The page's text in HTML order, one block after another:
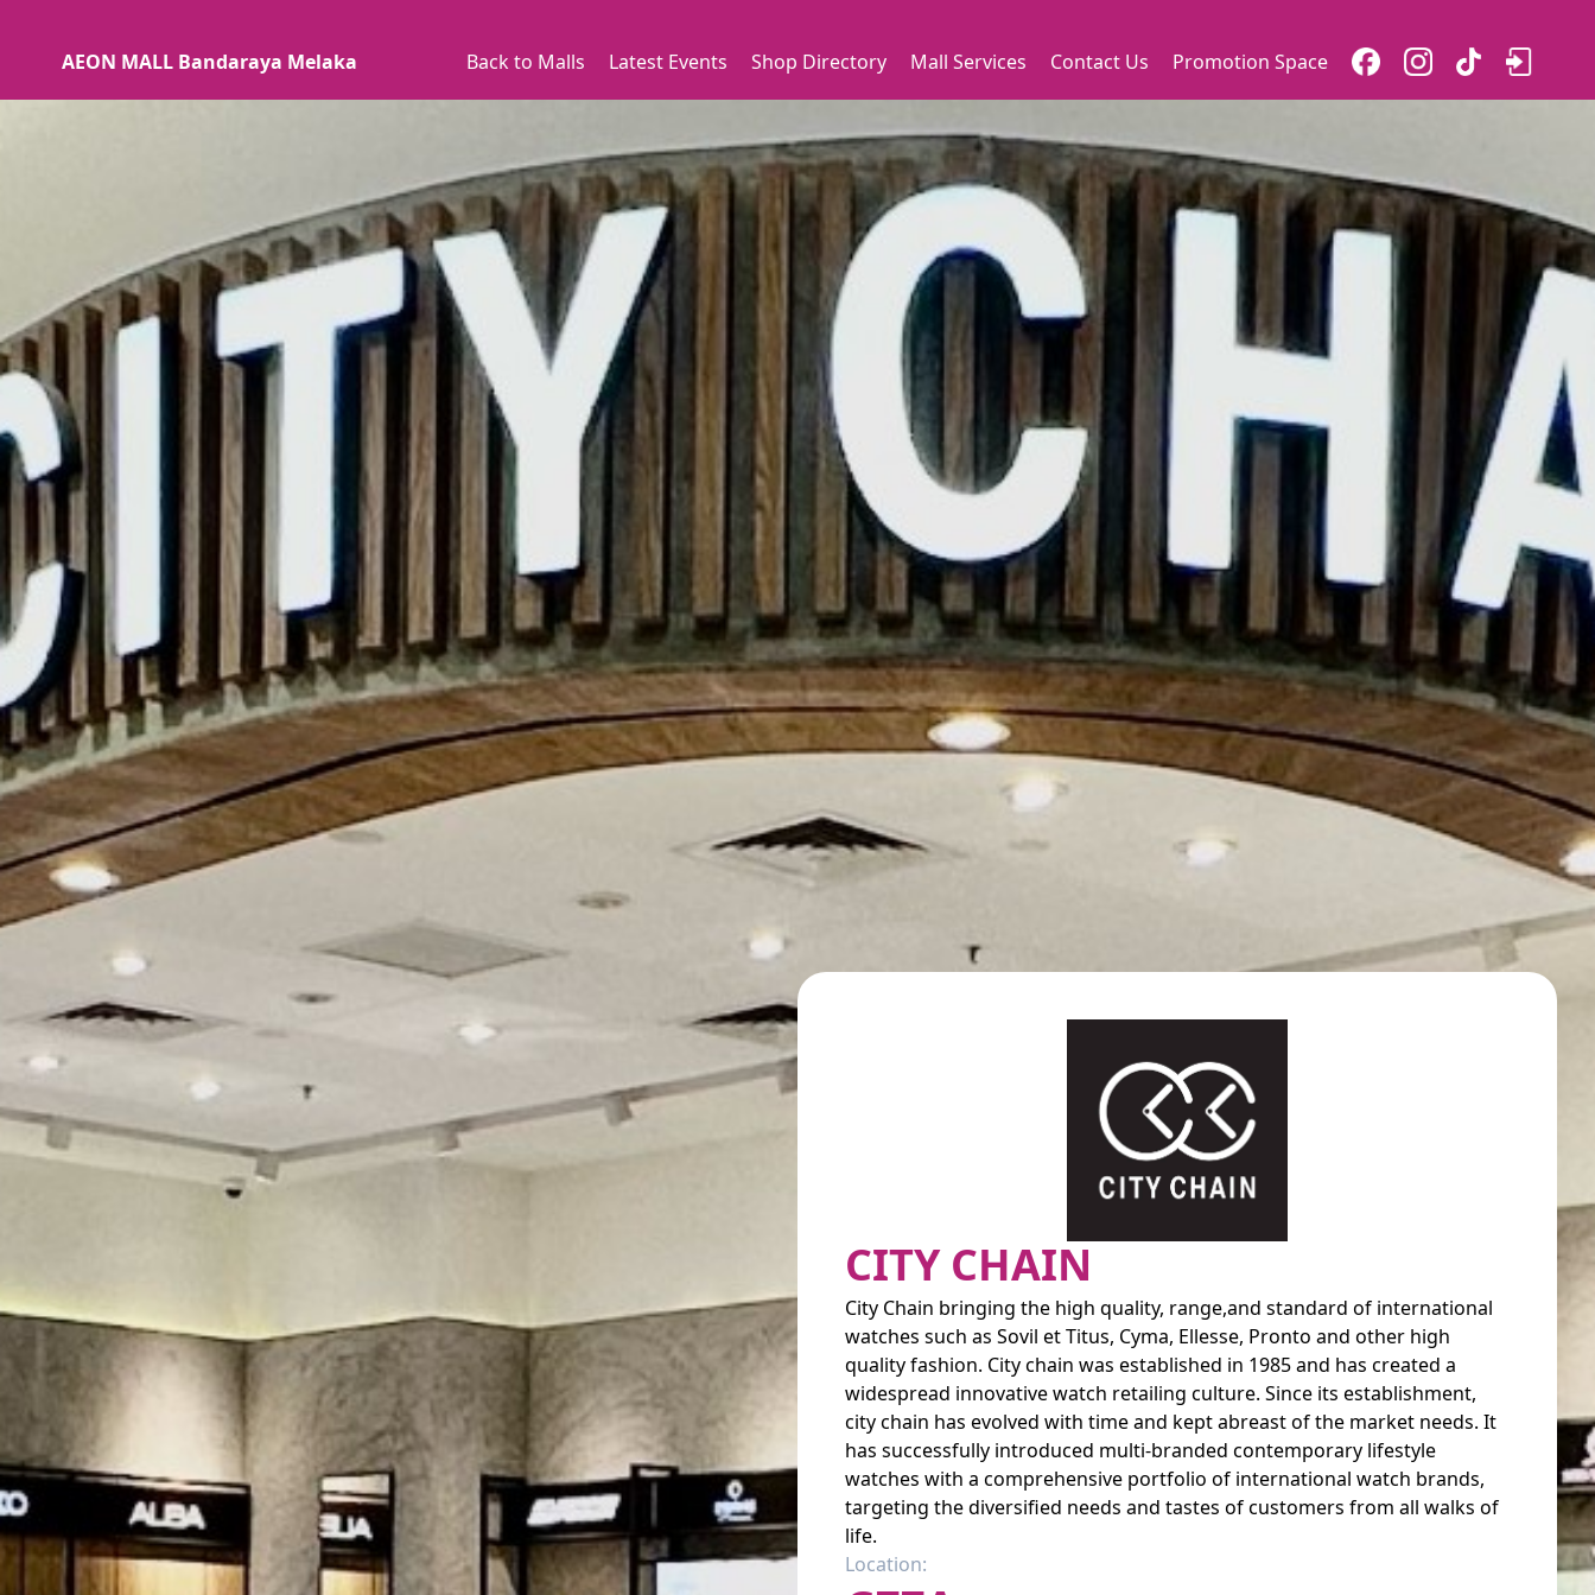
AEON MALL Bandaraya Melaka Back to Malls Latest Events Shop Directory Mall Services Contact Us Promotion Space
CITY CHAIN
City Chain bringing the high quality, range,and standard of international
watches such as Sovil et Titus, Cyma, Ellesse, Pronto and other high
quality fashion. City chain was established in 1985 and has created a
widespread innovative watch retailing culture. Since its establishment,
city chain has evolved with time and kept abreast of the market needs. It
has successfully introduced multi-branded contemporary lifestyle
watches with a comprehensive portfolio of international watch brands,
targeting the diversified needs and tastes of customers from all walks of
life.
Location: